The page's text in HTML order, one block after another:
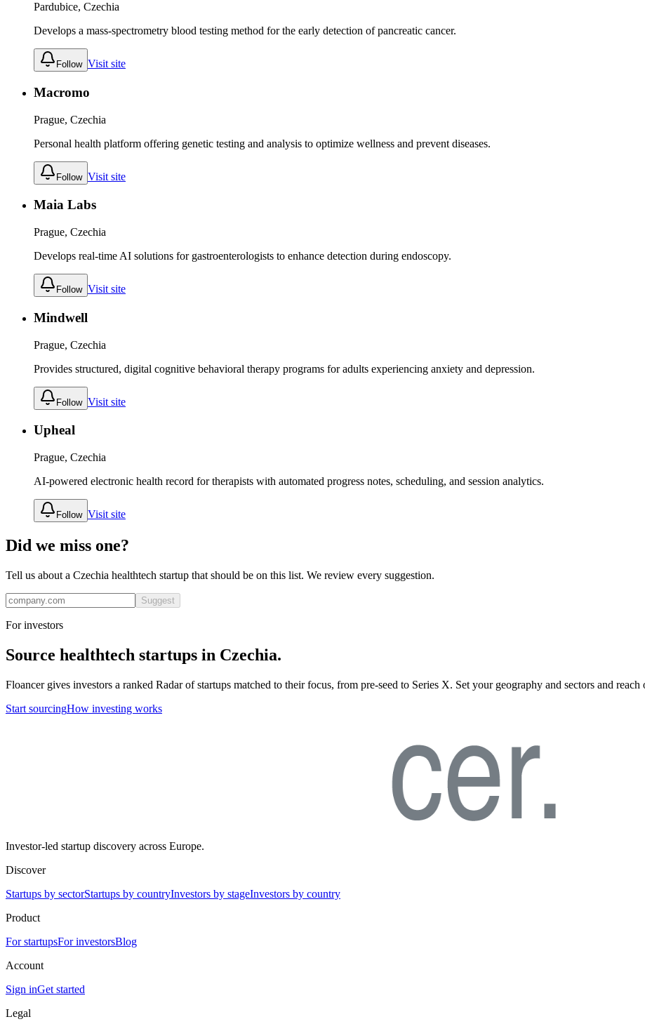
Pardubice, Czechia
Develops a mass-spectrometry blood testing method for the early detection of pancreatic cancer.
Follow Visit site
Macromo
Prague, Czechia
Personal health platform offering genetic testing and analysis to optimize wellness and prevent diseases.
Follow Visit site
Maia Labs
Prague, Czechia
Develops real-time AI solutions for gastroenterologists to enhance detection during endoscopy.
Follow Visit site
Mindwell
Prague, Czechia
Provides structured, digital cognitive behavioral therapy programs for adults experiencing anxiety and depression.
Follow Visit site
Upheal
Prague, Czechia
AI-powered electronic health record for therapists with automated progress notes, scheduling, and session analytics.
Follow Visit site
Did we miss one?
Tell us about a Czechia healthtech startup that should be on this list. We review every suggestion.
Suggest
For investors
Source healthtech startups in Czechia.
Floancer gives investors a ranked Radar of startups matched to their focus, from pre-seed to Series X. Set your geography and sectors and reach
Start sourcingHow investing works
Investor-led startup discovery across Europe.
Discover
Startups by sectorStartups by countryInvestors by stageInvestors by country
Product
For startupsFor investorsBlog
Account
Sign inGet started
Legal